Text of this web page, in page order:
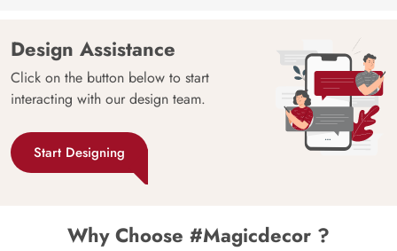
Design Assistance
Click on the button below to start
interacting with our design team.
Start Designing
Why Choose #Magicdecor ?